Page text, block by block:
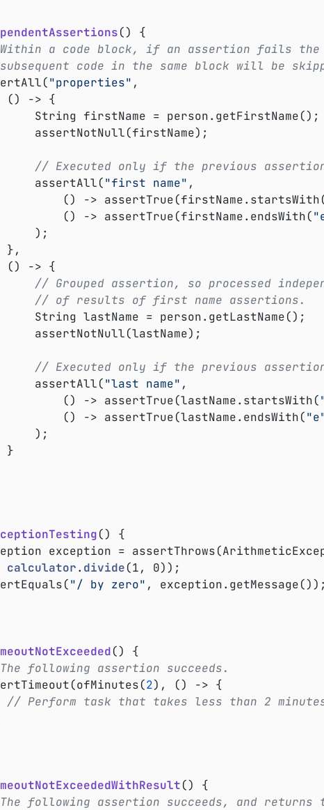
()
{
a code block, if an assertion fails the
code in the same block will be
"properties" ,
// Executed only if the previous
				assertAll(
"first name" ,
() ->
					() -> assertTrue(firstName.endsWith(
// Grouped assertion, so processed
// of results of first name assertions.
// Executed only if the previous
				assertAll(
"last name" ,
					() -> assertTrue(lastName.startsWith(
					() -> assertTrue(lastName.endsWith(
()
{
exception =
calculator. divide(1, 0)) ;
"/ by zero" , exception.getMessage());
()
{
following assertion succeeds.
2), () -> {
// Perform task that takes less than 2
()
{
following assertion succeeds, and returns